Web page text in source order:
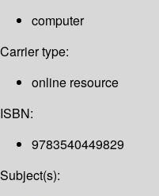
computer
Carrier type:
online resource
ISBN:
9783540449829
Subject(s):